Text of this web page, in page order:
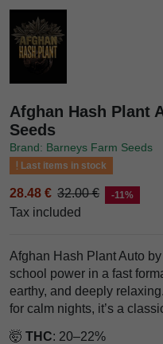
Afghan Hash Plant
Seeds
Brand: Barneys Farm Seeds
Last items in stock
28.48 € 32.00 € -11%
Tax included
Afghan Hash Plant Auto
school power in a fast
earthy, and deeply
for calm nights, it’s a
🤯 THC: 20–22%